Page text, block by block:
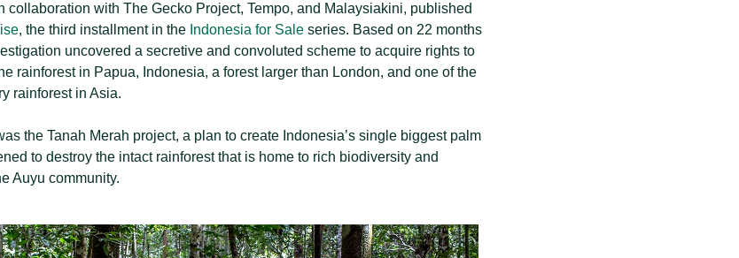
collaboration with The Gecko Project, Tempo, and Malaysiakini, published
, the third installment in the Indonesia for Sale series. Based on 22 months
uncovered a secretive and convoluted scheme to acquire rights to
rainforest in Papua, Indonesia, a forest larger than London, and one of the
rainforest in Asia.
the Tanah Merah project, a plan to create Indonesia’s single biggest palm
to destroy the intact rainforest that is home to rich biodiversity and
Auyu community.